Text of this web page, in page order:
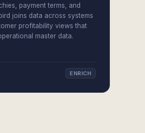
payment terms, and
joins data across systems
profitability views that
master data.
ENRICH